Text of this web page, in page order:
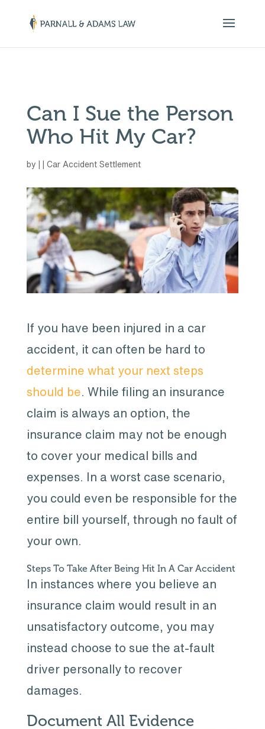
Can I Sue the Person
Who Hit My Car?
by Car Accident Settlement
If you have been injured in a car
accident, it can often be hard to
determine what your next steps
should be . While filing an insurance
claim is always an option, the
insurance claim may not be enough
to cover your medical bills and
expenses. In a worst case scenario,
you could even be responsible for the
entire bill yourself, through no fault of
your own.
Steps To Take After Being Hit In A Car Accident
In instances where you believe an
insurance claim would result in an
unsatisfactory outcome, you may
instead choose to sue the at-fault
driver personally to recover
damages.
Document All Evidence